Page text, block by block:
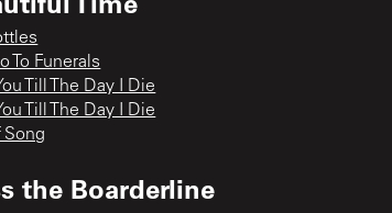
To Funerals
Till The Day I Die
Till The Day I Die
Song
the Boarderline